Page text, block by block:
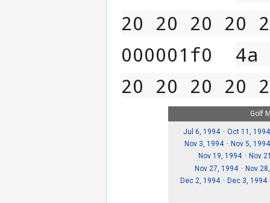
20 20 20 20
000001f0 4a
20 20 20 20
Golf
Jul 6, 1994
Oct 11, 1994
Nov 3, 1994
Nov 5, 1994
Nov 19, 1994
Nov
Nov 27, 1994
Nov
Dec 2, 1994
Dec 3, 1994